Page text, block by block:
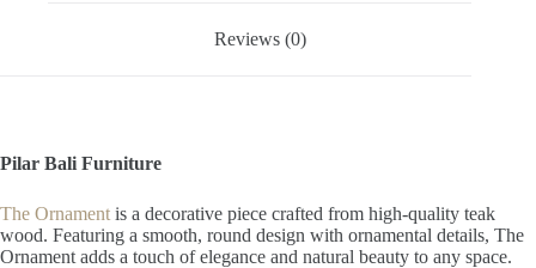
Reviews (0)
Pilar Bali Furniture
The Ornament is a decorative piece crafted from high-quality teak
wood. Featuring a smooth, round design with ornamental details, The
Ornament adds a touch of elegance and natural beauty to any space.